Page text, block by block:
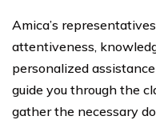
Amica’s
attentiveness,
personalized
guide you through the
gather the necessary